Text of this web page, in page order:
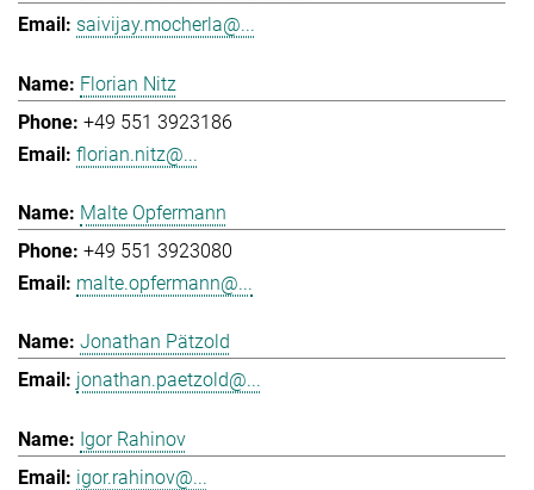
saivijay.mocherla@...
Florian Nitz
+49 551 3923186
florian.nitz@...
Malte Opfermann
+49 551 3923080
malte.opfermann@...
Jonathan Pätzold
jonathan.paetzold@...
Igor Rahinov
igor.rahinov@...